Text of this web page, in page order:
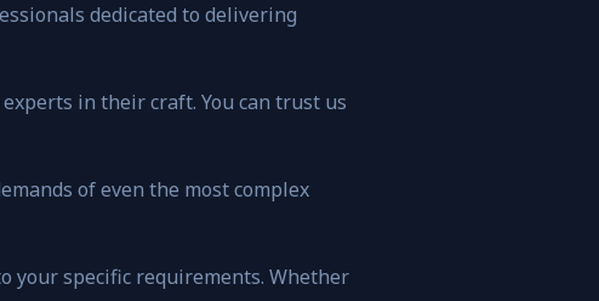
dedicated to delivering
in their craft. You can trust us
of even the most complex
your specific requirements. Whether